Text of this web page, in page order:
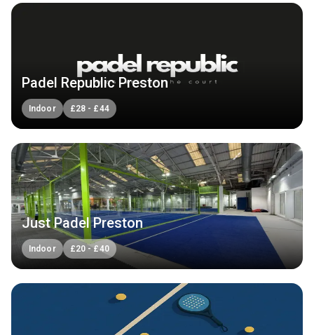
Padel Republic Preston
Indoor £28 - £44
Just Padel Preston
Indoor £20 -£40